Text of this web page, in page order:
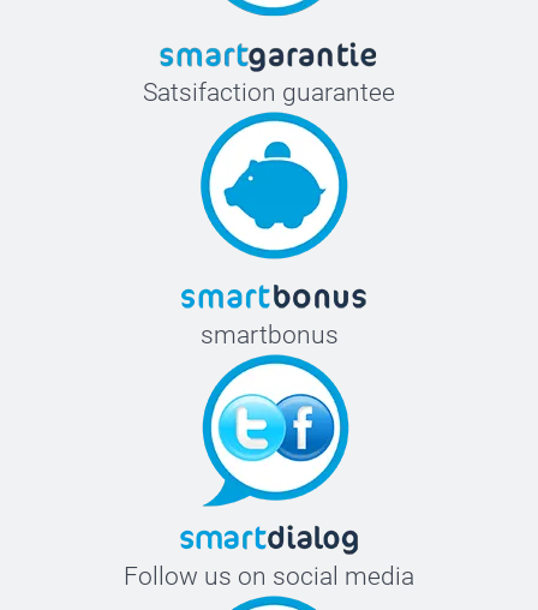
Satsifaction guarantee
smartbonus
Follow us on social media